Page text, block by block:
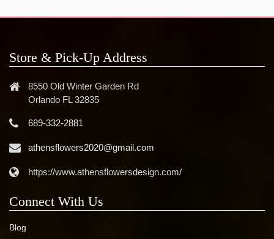
Store & Pick-Up Address
8550 Old Winter Garden Rd
Orlando FL 32835
689-332-2881
athensflowers2020@gmail.com
https://www.athensflowersdesign.com/
Connect With Us
Blog